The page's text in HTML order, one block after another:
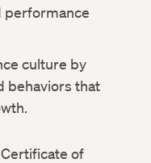
performance
culture by
behaviors that
of